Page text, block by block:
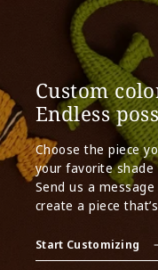
Custom
Endless
Choose the piece
your favorite shade
Send us a
create a piece
Start Customizing